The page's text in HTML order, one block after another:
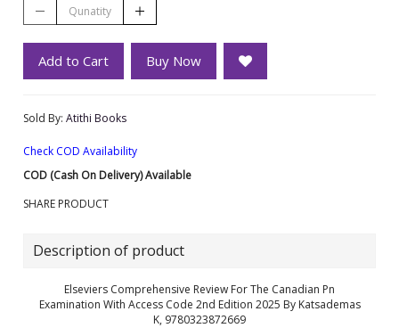
Add to Cart Buy Now
Sold By: Atithi Books
Check COD Availability
COD (Cash On Delivery) Available
SHARE PRODUCT
Description of product
Elseviers Comprehensive Review For The Canadian Pn
Examination With Access Code 2nd Edition 2025 By Katsademas
K, 9780323872669